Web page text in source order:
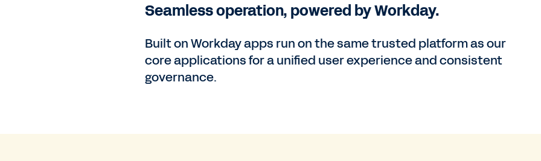
Seamless operation, powered by Workday.
Built on Workday apps run on the same trusted platform as our
core applications for a unified user experience and consistent
governance.